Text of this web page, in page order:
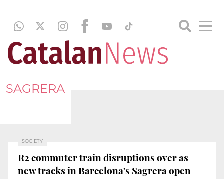
SAGRERA
SOCIETY
R2 commuter train disruptions over as
new tracks in Barcelona's Sagrera open